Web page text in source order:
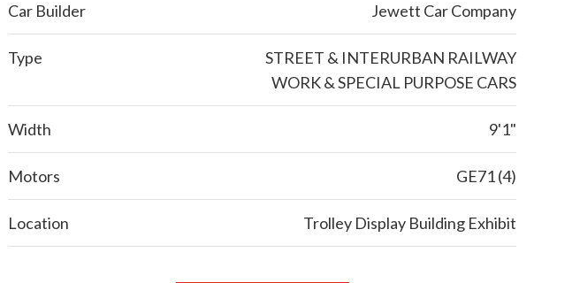
Car Builder Jewett Car Company
Type
STREET & INTERURBAN RAILWAY
WORK & SPECIAL PURPOSE CARS
Width 9'1"
Motors GE71 (4)
Location Trolley Display Building Exhibit